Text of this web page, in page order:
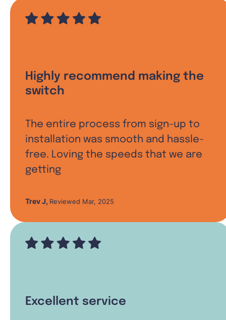
Highly recommend making the
switch
The entire process from sign-up to
installation was smooth and hassle-
free. Loving the speeds that we are
getting
Trev J, Reviewed Mar, 2025
Excellent service